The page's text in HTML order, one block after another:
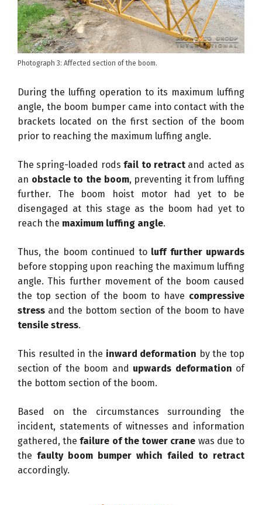
Photograph 3: Affected section of the boom.
During the luffing operation to its maximum luffing
angle, the boom bumper came into contact with the
brackets located on the first section of the boom
prior to reaching the maximum luffing angle.
The spring-loaded rodsfail to retractand acted as
an obstacle to the boom, preventing it from luffing
further. The boom hoist motor had yet to be
disengaged at this stage as the boom had yet to
reach the maximum luffing angle.
Thus, the boom continued to luff further upwards
before stopping upon reaching the maximum luffing
angle. This further movement of the boom caused
the top section of the boom to have compressive
stress and the bottom section of the boom to have
tensile stress.
This resulted in the inward deformation by the top
section of the boom and upwards deformation of
the bottom section of the boom.
Based on the circumstances surrounding the
incident, statements of witnesses and information
gathered, thefailure of the tower crane was due to
the faulty boom bumper which failed to retract
accordingly.